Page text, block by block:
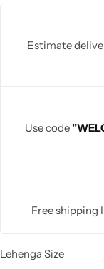
Estimate
Use code
Free shipping
Lehenga Size